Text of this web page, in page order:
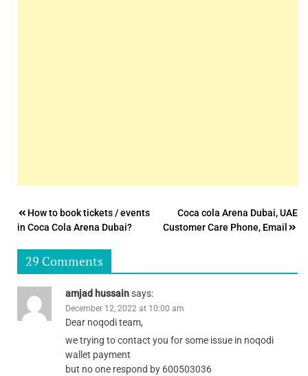
Post
navigation
How to book tickets / events
in Coca Cola Arena Dubai?
Coca cola Arena Dubai, UAE
Customer Care Phone, Email
29 Comments
amjad hussainsays:
December 12, 2022 at 10:00 am
Dear noqodi team,
we trying to contact you for some issue in noqodi
wallet payment
but no one respond by 600503036